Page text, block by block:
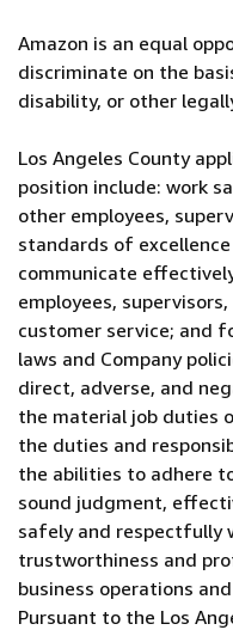
Amazon is an equal
discriminate on the
disability, or other
Los Angeles County
position include: work
other employees,
standards of
communicate
employees,
customer service; and
laws and Company
direct, adverse, and
the material job duties
the duties and
the abilities to adhere
sound judgment,
safely and respectfully
trustworthiness and
business operations
Pursuant to the Los